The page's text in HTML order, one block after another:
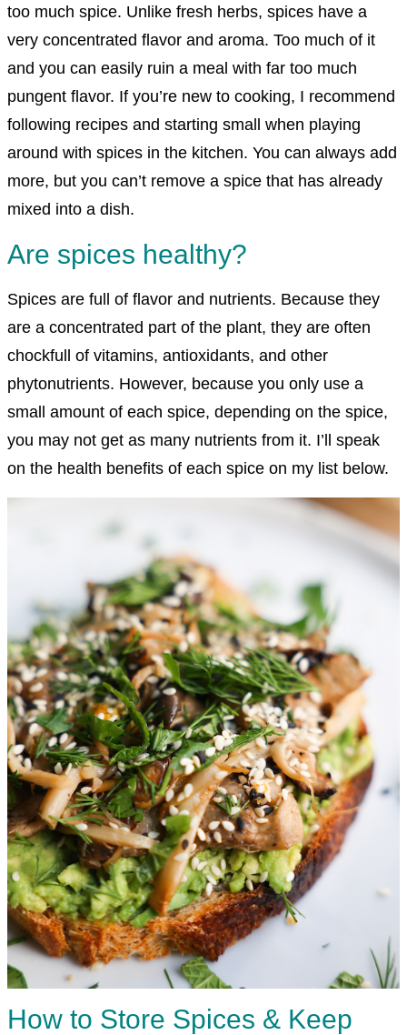
too much spice. Unlike fresh herbs, spices have a
very concentrated flavor and aroma. Too much of it
and you can easily ruin a meal with far too much
pungent flavor. If you’re new to cooking, I recommend
following recipes and starting small when playing
around with spices in the kitchen. You can always add
more, but you can’t remove a spice that has already
mixed into a dish.
Are spices healthy?
Spices are full of flavor and nutrients. Because they
are a concentrated part of the plant, they are often
chockfull of vitamins, antioxidants, and other
phytonutrients. However, because you only use a
small amount of each spice, depending on the spice,
you may not get as many nutrients from it. I’ll speak
on the health benefits of each spice on my list below.
How to Store Spices & Keep